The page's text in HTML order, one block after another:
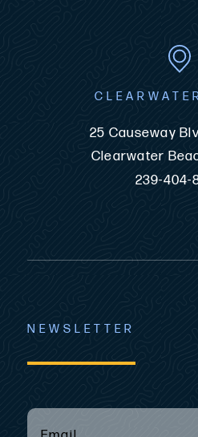
25 Causeway
Clearwater
239-404-
NEWSLETTER
EMAIL